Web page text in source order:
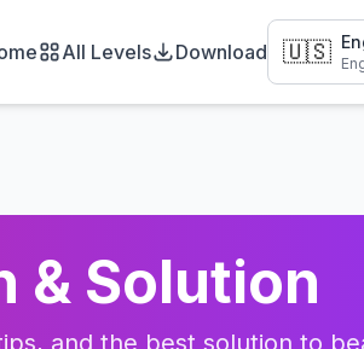
All Levels Download 🇺🇸
& Solution
and the best solution to